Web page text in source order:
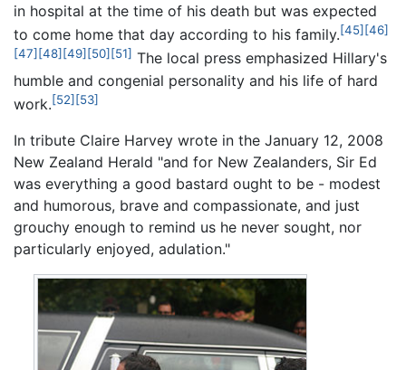
in hospital at the time of his death but was expected
to come home that day according to his family.[45] [46]
[47] [48] [49] [50] [51] The local press emphasized Hillary's
humble and congenial personality and his life of hard
work.[52][53]
In tribute Claire Harvey wrote in the January 12, 2008
New Zealand Herald "and for New Zealanders, Sir Ed
was everything a good bastard ought to be - modest
and humorous, brave and compassionate, and just
grouchy enough to remind us he never sought, nor
particularly enjoyed, adulation."